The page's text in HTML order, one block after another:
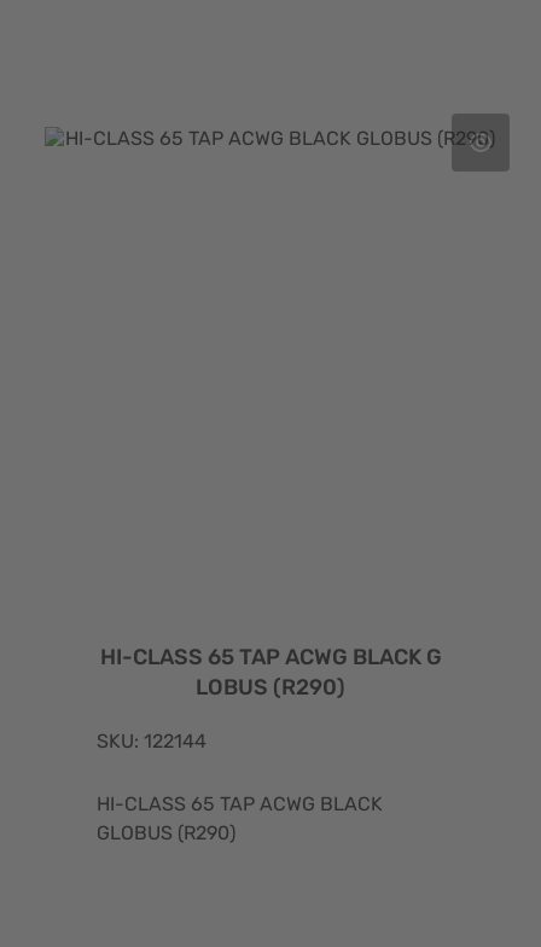
HI-CLASS 65 TAP ACWG BLACK G
LOBUS (R290)
SKU: 122144
HI-CLASS 65 TAP ACWG BLACK
GLOBUS (R290)